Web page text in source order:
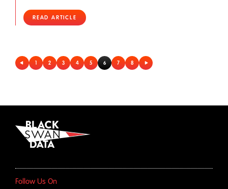
READ ARTICLE
1 2 3 4 5 6 7 8
Follow Us On